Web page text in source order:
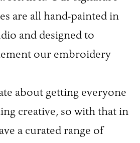
are all hand-painted in
and designed to
our embroidery
about getting everyone
creative, so with that in
a curated range of